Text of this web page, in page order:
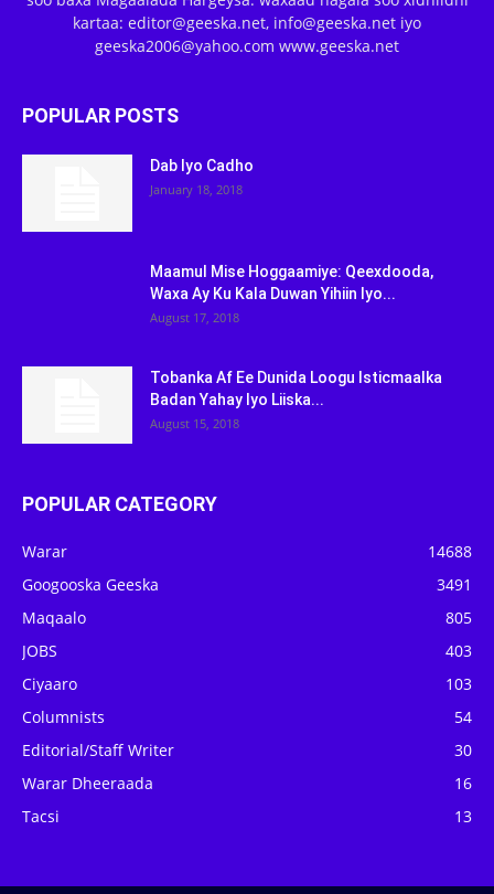
kartaa: editor@geeska.net, info@geeska.net iyo
geeska2006@yahoo.com www.geeska.net
POPULAR POSTS
Dab Iyo Cadho
January 18, 2018
Maamul Mise Hoggaamiye: Qeexdooda,
Waxa Ay Ku Kala Duwan Yihiin Iyo...
August 17, 2018
Tobanka Af Ee Dunida Loogu Isticmaalka
Badan Yahay Iyo Liiska...
August 15, 2018
POPULAR CATEGORY
Warar
14688
Googooska Geeska
3491
Maqaalo
805
JOBS
403
Ciyaaro
103
Columnists
54
Editorial/Staff Writer
30
Warar Dheeraada
16
Tacsi
13